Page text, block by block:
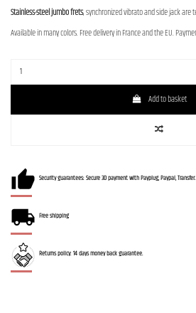
Stainless-steel jumbo frets, synchronized vibrato and side jack
Available in many colors. Free delivery in France and the EU.
Add to basket
Security guarantees: Secure 3D payment with Payplug, Paypal, Transfer.
Free shipping
Returns policy: 14 days money back guarantee.